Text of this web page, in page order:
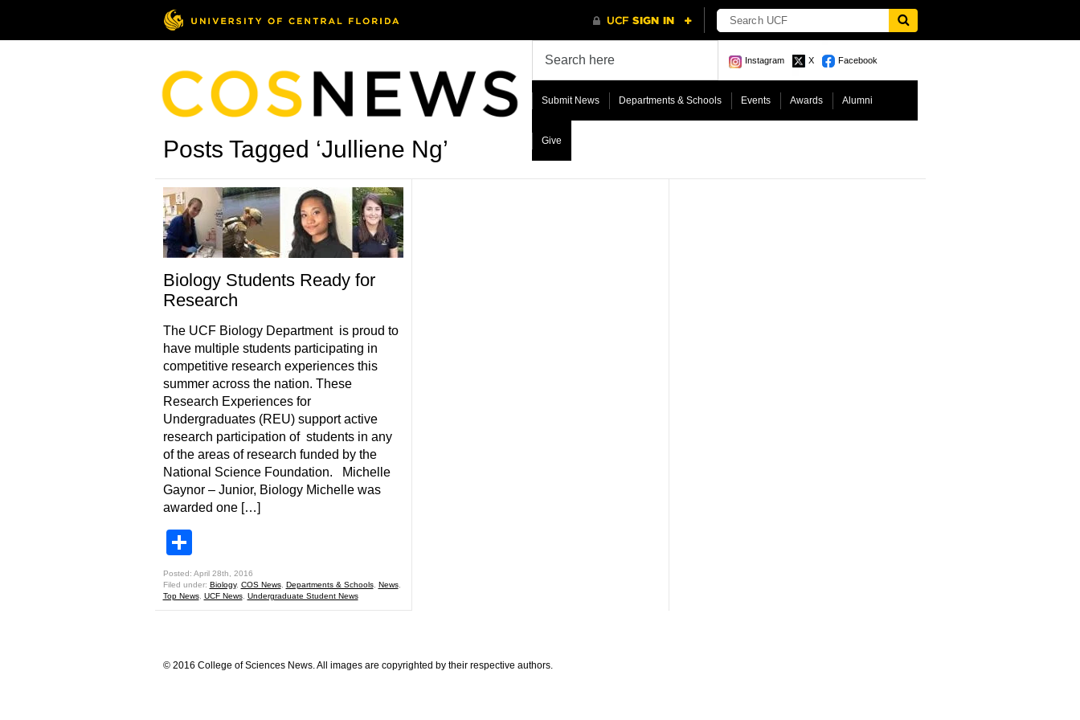
Instagram X Facebook
Submit News Departments & Schools Events Awards Alumni
Give
Posts Tagged ‘Julliene Ng’
Biology Students Ready for
Research
The UCF Biology Department is proud to
have multiple students participating in
competitive research experiences this
summer across the nation. These
Research Experiences for
Undergraduates (REU) support active
research participation of students in any
of the areas of research funded by the
National Science Foundation. Michelle
Gaynor – Junior, Biology Michelle was
awarded one […]
Posted: April 28th, 2016
Filed under: Biology, COS News, Departments & Schools, News,
Top News, UCF News, Undergraduate Student News
© 2016 College of Sciences News. All images are copyrighted by their respective authors.